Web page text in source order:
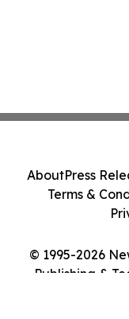
© 1995-2026
Publishing &
AboutPress
Terms &